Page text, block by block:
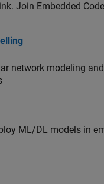
Join Embedded
network modeling
ML/DL models in